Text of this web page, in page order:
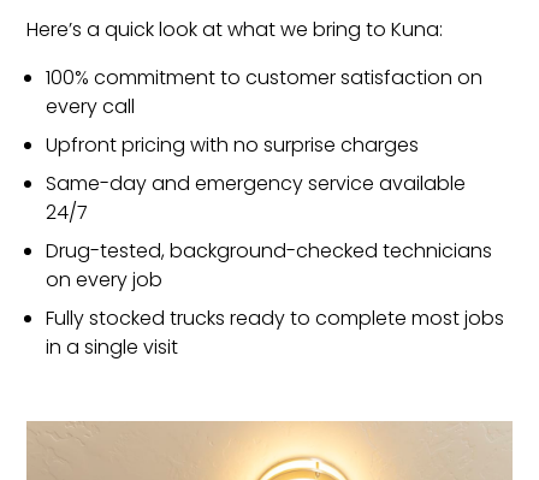
Here’s a quick look at what we bring to Kuna:
100% commitment to customer satisfaction on
every call
Upfront pricing with no surprise charges
Same-day and emergency service available
24/7
Drug-tested, background-checked technicians
on every job
Fully stocked trucks ready to complete most jobs
in a single visit